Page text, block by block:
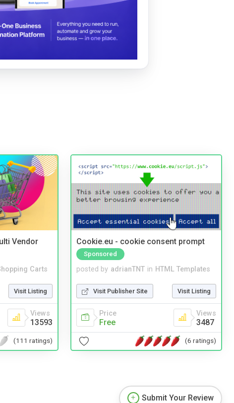
Vendor
Carts
Visit Listing
Views
13593
(111 ratings)
Cookie.eu - cookie consent prompt
Sponsored
posted by adrianTNT in HTML Templates
Visit Publisher Site Visit Listing
Price
Free
Views
3487
(6 ratings)
Submit Your Review